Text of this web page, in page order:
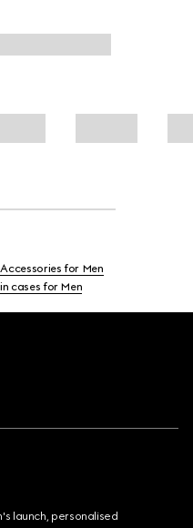
for Men
cases for Men
launch, personalised